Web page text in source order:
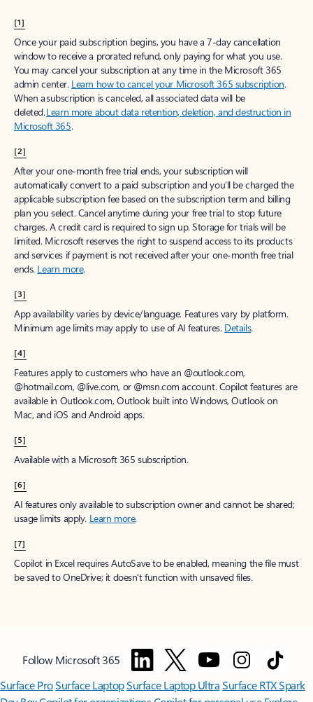
[1]
Once your paid subscription begins, you have a 7-day cancellation
window to receive a prorated refund, only paying for what you use.
You may cancel your subscription at any time in the Microsoft 365
admin center. Learn how to cancel your Microsoft 365 subscription.
When a subscription is canceled, all associated data will be
deleted.Learn more about data retention, deletion, and destruction in
Microsoft 365.
[2]
After your one-month free trial ends, your subscription will
automatically convert to a paid subscription and you’ll be charged the
applicable subscription fee based on the subscription term and billing
plan you select. Cancel anytime during your free trial to stop future
charges. A credit card is required to sign up. Storage for trials will be
limited. Microsoft reserves the right to suspend access to its products
and services if payment is not received after your one-month free trial
ends. Learn more.
[3]
App availability varies by device/language. Features vary by platform.
Minimum age limits may apply to use of AI features. Details.
[4]
Features apply to customers who have an @outlook.com,
@hotmail.com, @live.com, or @msn.com account. Copilot features are
available in Outlook.com, Outlook built into Windows, Outlook on
Mac, and iOS and Android apps.
[5]
Available with a Microsoft 365 subscription.
[6]
AI features only available to subscription owner and cannot be shared;
usage limits apply. Learn more.
[7]
Copilot in Excel requires AutoSave to be enabled, meaning the file must
be saved to OneDrive; it doesn't function with unsaved files.
Follow Microsoft 365
Surface ProSurface LaptopSurface Laptop UltraSurface RTX Spark